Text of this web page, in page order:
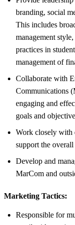
branding, social
This includes
management
practices in
management of
Collaborate with
Communications
engaging and
goals and
Work closely with
support the
Develop and
MarCom and
Marketing Tactics:
Responsible for